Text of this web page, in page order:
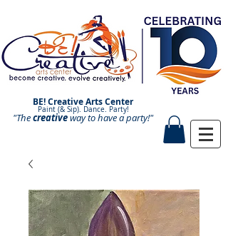
BE! Creative Arts Center
Paint (& Sip). Dance. Party!
Paint and Sip. Sip and Paint.
"Thecreativeway to have aparty!"